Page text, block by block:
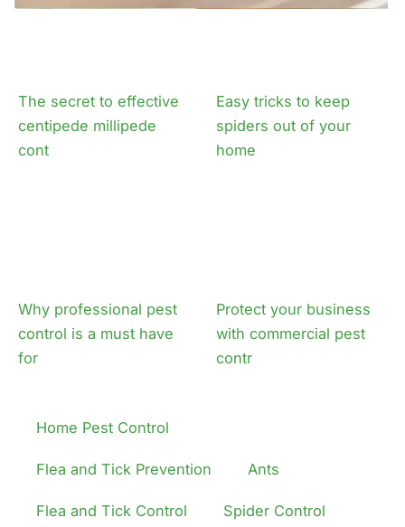
The secret to effective
centipede millipede
cont
Easy tricks to keep
spiders out of your
home
Why professional pest
control is a must have
for
Protect your business
with commercial pest
contr
Home Pest Control
Flea and Tick Prevention Ants
Flea and Tick Control Spider Control